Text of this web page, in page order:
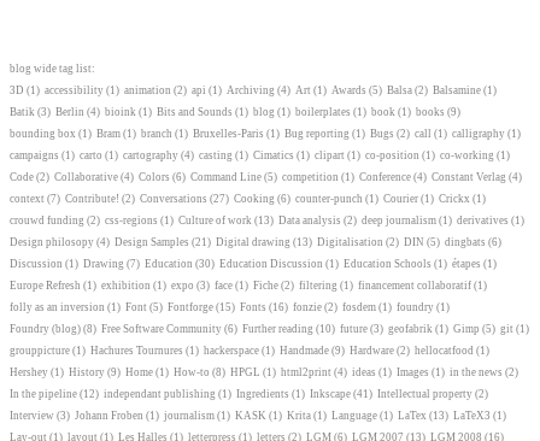
blog wide tag list:
3D (1) accessibility (1) animation (2) api (1) Archiving (4) Art (1) Awards (5) Balsa (2) Balsamine (1)
Batik (3) Berlin (4) bioink (1) Bits and Sounds (1) blog (1) boilerplates (1) book (1) books (9)
bounding box (1) Bram (1) branch (1) Bruxelles-Paris (1) Bug reporting (1) Bugs (2) call (1) calligraphy (1)
campaigns (1) carto (1) cartography (4) casting (1) Cimatics (1) clipart (1) co-position (1) co-working (1)
Code (2) Collaborative (4) Colors (6) Command Line (5) competition (1) Conference (4) Constant Verlag (4)
context (7) Contribute! (2) Conversations (27) Cooking (6) counter-punch (1) Courier (1) Crickx (1)
crouwd funding (2) css-regions (1) Culture of work (13) Data analysis (2) deep journalism (1) derivatives (1)
Design philosopy (4) Design Samples (21) Digital drawing (13) Digitalisation (2) DIN (5) dingbats (6)
Discussion (1) Drawing (7) Education (30) Education Discussion (1) Education Schools (1) étapes (1)
Europe Refresh (1) exhibition (1) expo (3) face (1) Fiche (2) filtering (1) financement collaboratif (1)
folly as an inversion (1) Font (5) Fontforge (15) Fonts (16) fonzie (2) fosdem (1) foundry (1)
Foundry (blog) (8) Free Software Community (6) Further reading (10) future (3) geofabrik (1) Gimp (5) git (1)
grouppicture (1) Hachures Tournures (1) hackerspace (1) Handmade (9) Hardware (2) hellocatfood (1)
Hershey (1) History (9) Home (1) How-to (8) HPGL (1) html2print (4) ideas (1) Images (1) in the news (2)
In the pipeline (12) independant publishing (1) Ingredients (1) Inkscape (41) Intellectual property (2)
Interview (3) Johann Froben (1) journalism (1) KASK (1) Krita (1) Language (1) LaTex (13) LaTeX3 (1)
Lay-out (1) layout (1) Les Halles (1) letterpress (1) letters (2) LGM (6) LGM 2007 (13) LGM 2008 (16)